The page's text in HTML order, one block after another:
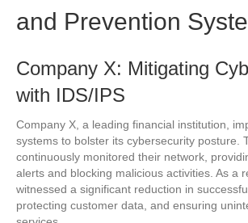
and Prevention
Company X: Mitigating
with IDS/IPS
Company X, a leading financial institution,
systems to bolster its cybersecurity posture.
continuously monitored their network,
alerts and blocking malicious activities. As a
witnessed a significant reduction in
protecting customer data, and ensuring